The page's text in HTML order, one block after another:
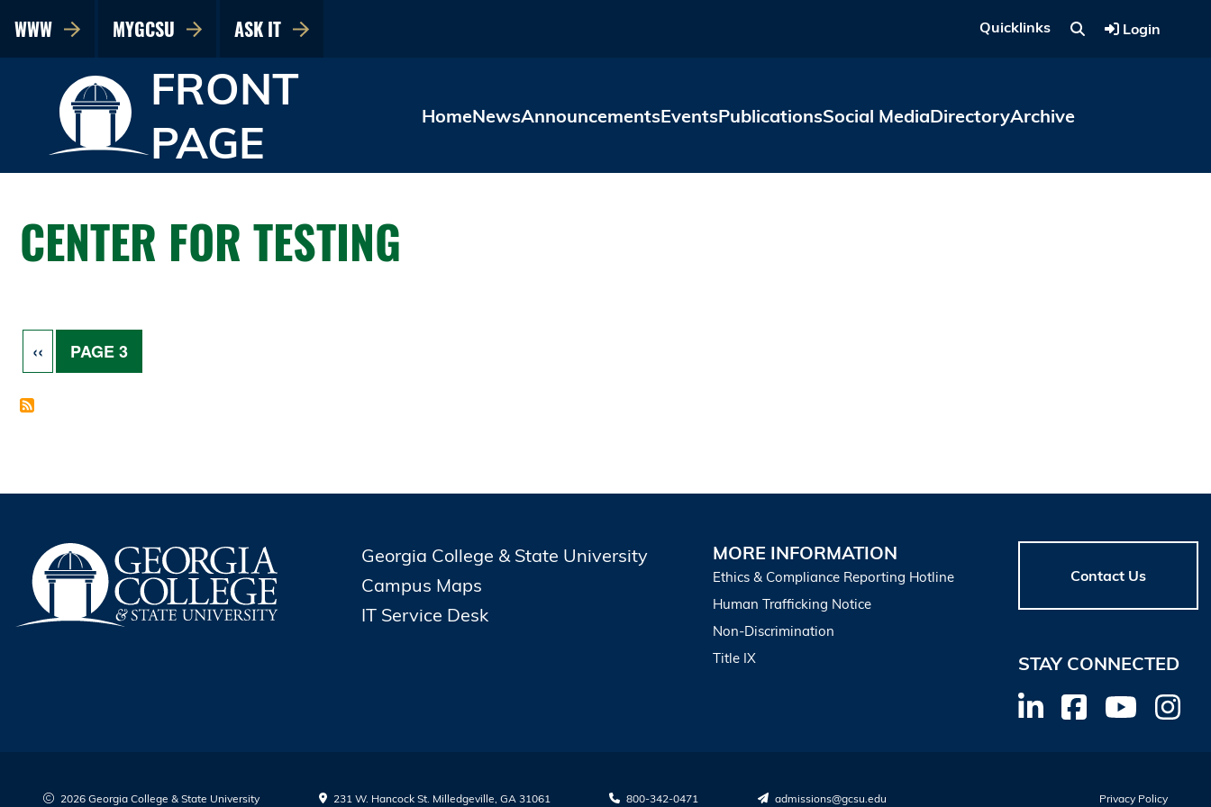
WWW MYGCSU ASK IT Quicklinks Login
FRONT
PAGE
HomeNewsAnnouncementsEventsPublicationsSocial MediaDirectoryArchive
CENTER FOR TESTING
Pagination
PREVIOUS PAGE
‹‹ PAGE 3
Georgia College & State University
Campus Maps
IT Service Desk
MORE INFORMATION
Ethics & Compliance Reporting Hotline
Human Trafficking Notice
Non-Discrimination
Title IX
Contact Us
STAY CONNECTED
2026 Georgia College & State University 231 W. Hancock St. Milledgeville, GA 31061 800-342-0471 admissions@gcsu.edu Privacy Policy